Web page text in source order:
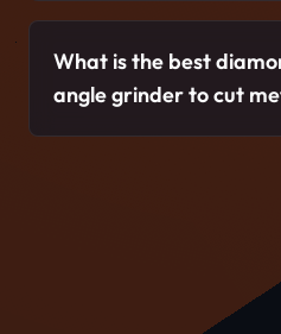
What is the best
angle grinder to cut